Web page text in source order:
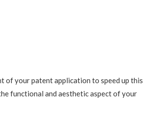
of your patent application to speed up this
functional and aesthetic aspect of your